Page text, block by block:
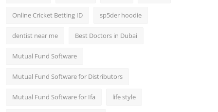
Online Cricket Betting ID sp5der hoodie
dentist near me Best Doctors in Dubai
Mutual Fund Software
Mutual Fund Software for Distributors
Mutual Fund Software for Ifa life style